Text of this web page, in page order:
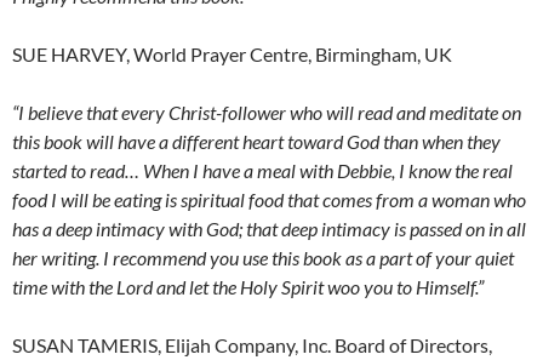
SUE HARVEY, World Prayer Centre, Birmingham, UK
“I believe that every Christ-follower who will read and meditate on
this book will have a different heart toward God than when they
started to read… When I have a meal with Debbie, I know the real
food I will be eating is spiritual food that comes from a woman who
has a deep intimacy with God; that deep intimacy is passed on in all
her writing. I recommend you use this book as a part of your quiet
time with the Lord and let the Holy Spirit woo you to Himself.”
SUSAN TAMERIS, Elijah Company, Inc. Board of Directors,